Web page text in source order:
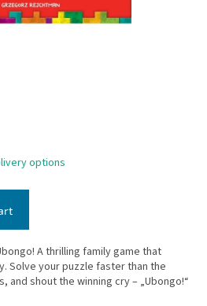
options
A thrilling family game that
Solve your puzzle faster than the
shout the winning cry – „Ubongo!“